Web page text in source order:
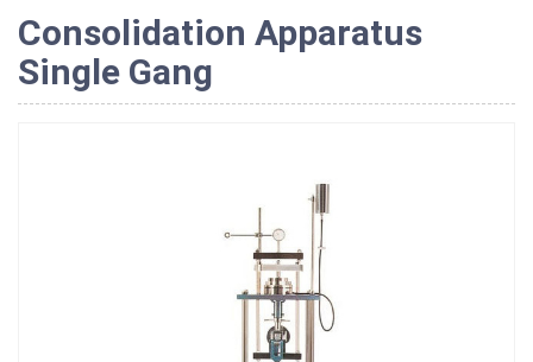
Consolidation Apparatus
Single Gang